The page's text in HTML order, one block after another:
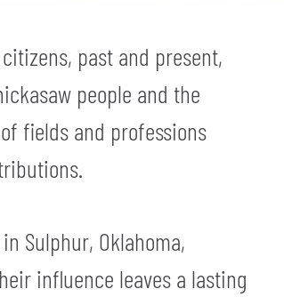
past and present,
people and the
fields and professions
Sulphur, Oklahoma,
influence leaves a lasting